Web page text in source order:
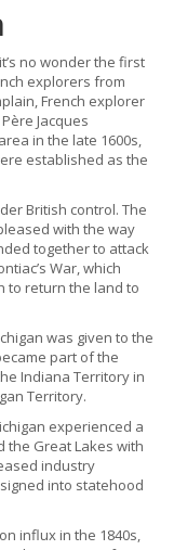
no wonder the first
explorers from
French explorer
Jacques
in the late 1600s,
established as the
British control. The
with the way
together to attack
War, which
to return the land to
was given to the
part of the
Indiana Territory in
Territory.
experienced a
the Great Lakes with
industry
into statehood
influx in the 1840s,